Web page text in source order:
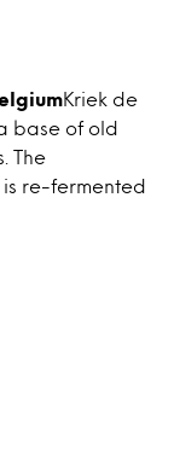
Kriek de
base of old
The
re-fermented